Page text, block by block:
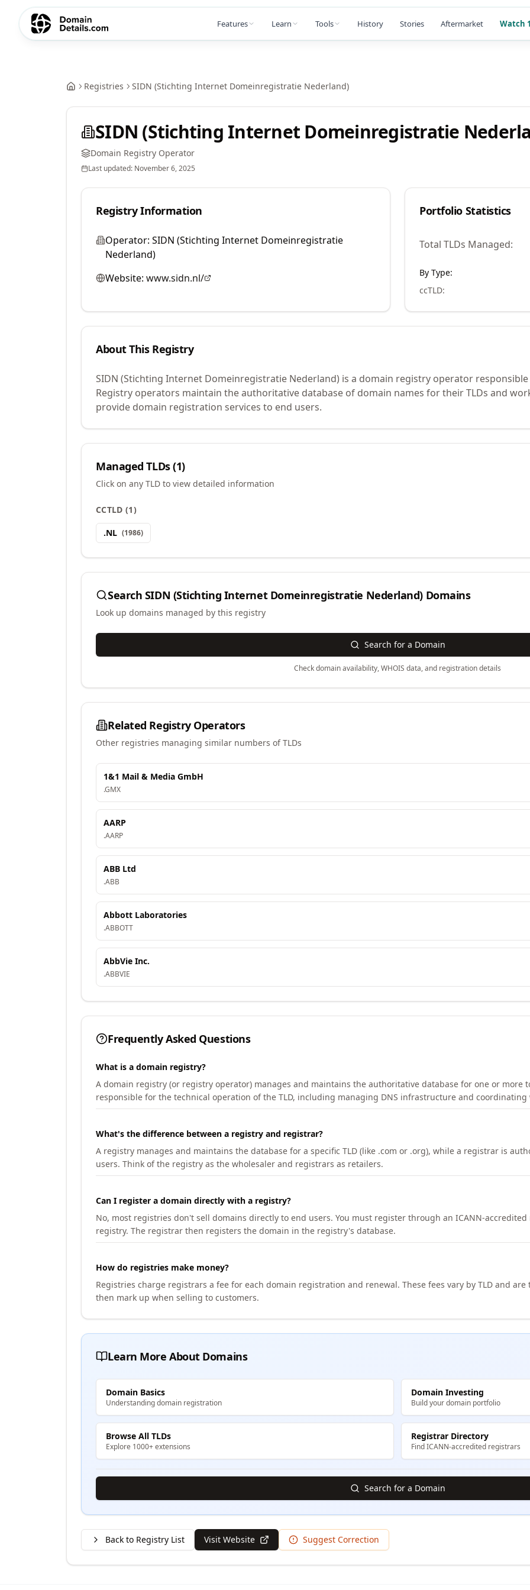
Features Learn Tools History Stories Aftermarket Watch
Registries SIDN (Stichting Internet Domeinregistratie Nederland)
SIDN (Stichting Internet Domeinregistratie
Domain Registry Operator
Last updated: November 6, 2025
Registry Information
Operator: SIDN (Stichting Internet Domeinregistratie
Nederland)
Website: www.sidn.nl/
Portfolio Statistics
Total TLDs Managed:
By Type:
ccTLD:
About This Registry
SIDN (Stichting Internet Domeinregistratie Nederland) is a domain registry operator
Registry operators maintain the authoritative database of domain names for their TLDs and
provide domain registration services to end users.
Managed TLDs (1)
Click on any TLD to view detailed information
CCTLD (1)
.NL (1986)
Search SIDN (Stichting Internet Domeinregistratie Nederland) Domains
Look up domains managed by this registry
Search for a Domain
Check domain availability, WHOIS data, and registration details
Related Registry Operators
Other registries managing similar numbers of TLDs
1&1 Mail & Media GmbH
.GMX
AARP
.AARP
ABB Ltd
.ABB
Abbott Laboratories
.ABBOTT
AbbVie Inc.
.ABBVIE
Frequently Asked Questions
What is a domain registry?
A domain registry (or registry operator) manages and maintains the authoritative database for one or more
responsible for the technical operation of the TLD, including managing DNS infrastructure and
What's the difference between a registry and registrar?
A registry manages and maintains the database for a specific TLD (like .com or .org), while a registrar is
users. Think of the registry as the wholesaler and registrars as retailers.
Can I register a domain directly with a registry?
No, most registries don't sell domains directly to end users. You must register through an ICANN-
registry. The registrar then registers the domain in the registry's database.
How do registries make money?
Registries charge registrars a fee for each domain registration and renewal. These fees vary by TLD and
then mark up when selling to customers.
Learn More About Domains
Domain Basics
Understanding domain registration
Domain Investing
Build your domain portfolio
Browse All TLDs
Explore 1000+ extensions
Registrar Directory
Find ICANN-accredited registrars
Search for a Domain
Back to Registry List Visit Website Suggest Correction